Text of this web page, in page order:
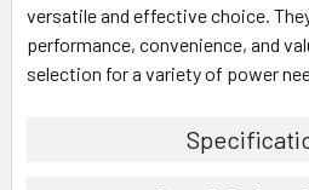
versatile and effective choice.
performance, convenience, and
selection for a variety of power